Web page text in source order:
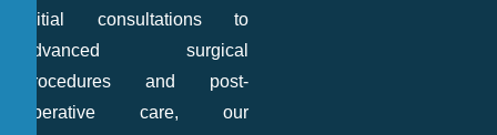
initial consultations to
advanced surgical
procedures and post-
operative care, our